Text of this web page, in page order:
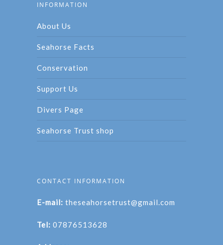
INFORMATION
About Us
Seahorse Facts
Conservation
Support Us
Divers Page
Seahorse Trust shop
CONTACT INFORMATION
E-mail: theseahorsetrust@gmail.com
Tel: 07876513628